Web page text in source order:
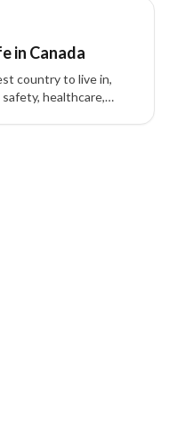
in Canada
country to live in,
healthcare,